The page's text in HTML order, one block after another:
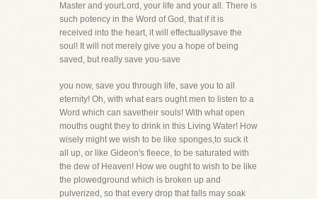
Master and yourLord, your life and your all. There is
such potency in the Word of God, that if it is
received into the heart, it will effectuallysave the
soul! It will not merely give you a hope of being
saved, but really save you-save
you now, save you through life, save you to all
eternity! Oh, with what ears ought men to listen to a
Word which can savetheir souls! With what open
mouths ought they to drink in this Living Water! How
wisely might we wish to be like sponges,to suck it
all up, or like Gideon's fleece, to be saturated with
the dew of Heaven! How we ought to wish to be like
the plowedground which is broken up and
pulverized, so that every drop that falls may soak